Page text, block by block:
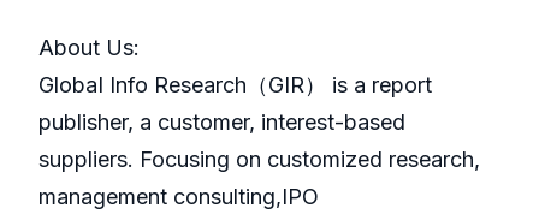
About Us:
GlobaI Info Research（GIR） is a report
publisher, a customer, interest-based
suppliers. Focusing on customized research,
management consulting,IPO